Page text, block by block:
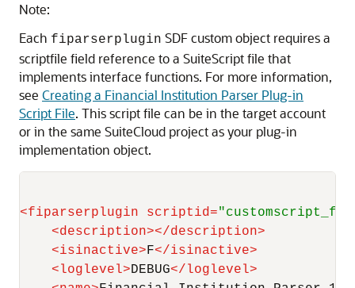
Note:
Each fiparserplugin SDF custom object requires a
scriptfile field reference to a SuiteScript file that
implements interface functions. For more information,
see Creating a Financial Institution Parser Plug-in
Script File. This script file can be in the target account
or in the same SuiteCloud project as your plug-in
implementation object.
<fiparserplugin scriptid=
<description></description>
<isinactive>F</isinactive>
<loglevel>DEBUG</ loglevel>